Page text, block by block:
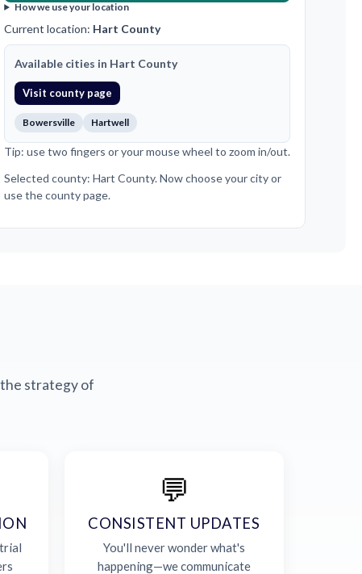
How we use your location
Current location: Hart County
Available cities in Hart County
Visit county page
Bowersville Hartwell
Tip: use two fingers or your mouse wheel to zoom in/out.
Selected county: Hart County. Now choose your city or
use the county page.
strategy of
💬
CONSISTENT UPDATES
You'll never wonder what's
happening—we communicate